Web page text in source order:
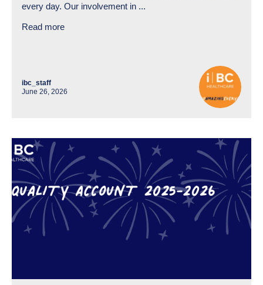
every day. Our involvement in ...
Read more
ibc_staff
June 26, 2026